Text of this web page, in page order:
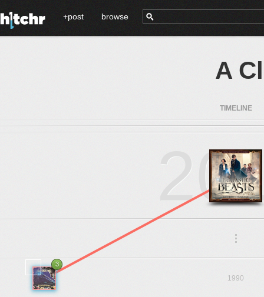
+post browse
A
TIMELINE
...
1990
3